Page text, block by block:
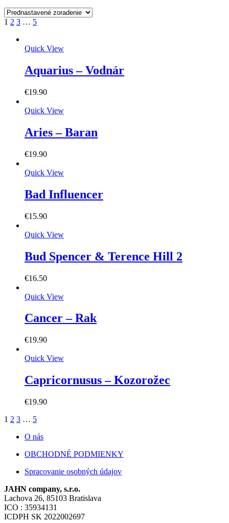
1 2 3 … 5
Quick View
Aquarius – Vodnár
€19.90
Quick View
Aries – Baran
€19.90
Quick View
Bad Influencer
€15.90
Quick View
Bud Spencer & Terence Hill 2
€16.50
Quick View
Cancer – Rak
€19.90
Quick View
Capricornusus – Kozorožec
€19.90
1 2 3 … 5
O nás
OBCHODNÉ PODMIENKY
Spracovanie osobných údajov
JAHN company, s.r.o.
Lachova 26, 85103 Bratislava
ICO : 35934131
ICDPH SK 2022002697